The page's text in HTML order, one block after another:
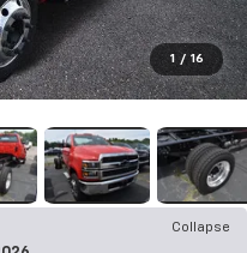
1 / 16
Collapse